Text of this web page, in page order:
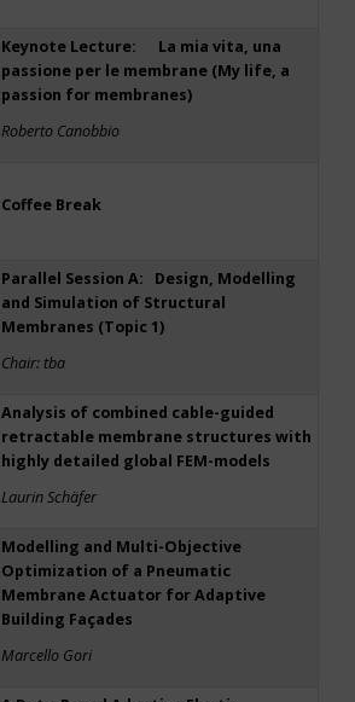
Keynote Lecture: La mia vita, una
passione per le membrane (My life, a
passion for membranes)
Roberto Canobbio
Coffee Break
Parallel Session A: Design, Modelling
and Simulation of Structural
Membranes (Topic 1)
Chair: tba
Analysis of combined cable-guided
retractable membrane structures with
highly detailed global FEM-models
Laurin Schäfer
Modelling and Multi-Objective
Optimization of a Pneumatic
Membrane Actuator for Adaptive
Building Façades
Marcello Gori